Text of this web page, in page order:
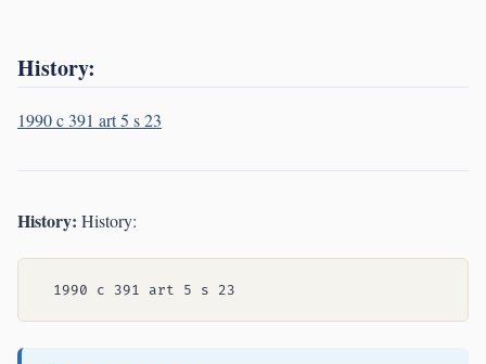
History:
1990 c 391 art 5 s 23
History: History: